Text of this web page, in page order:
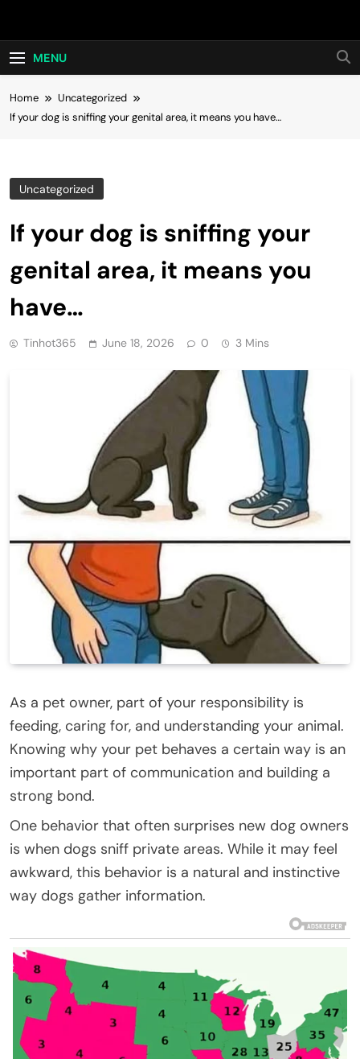
Hot24h
MENU
Home
Uncategorized
If your dog is sniffing your genital area, it means you have…
Uncategorized
If your dog is sniffing your
genital area, it means you
have…
Tinhot365 June 18, 2026 0 3 Mins
As a pet owner, part of your responsibility is
feeding, caring for, and understanding your animal.
Knowing why your pet behaves a certain way is an
important part of communication and building a
strong bond.
One behavior that often surprises new dog owners
is when dogs sniff private areas. While it may feel
awkward, this behavior is a natural and instinctive
way dogs gather information.